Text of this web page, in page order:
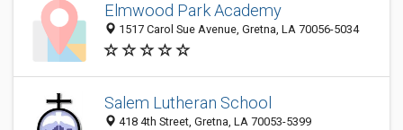
Elmwood Park Academy
1517 Carol Sue Avenue, Gretna, LA 70056-5034
Salem Lutheran School
418 4th Street, Gretna, LA 70053-5399